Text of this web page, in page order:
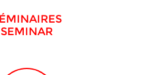
SEMINAR